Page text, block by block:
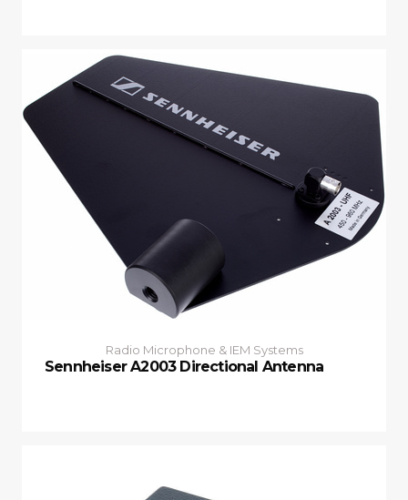
Radio Microphone & IEM Systems
Sennheiser A2003 Directional Antenna